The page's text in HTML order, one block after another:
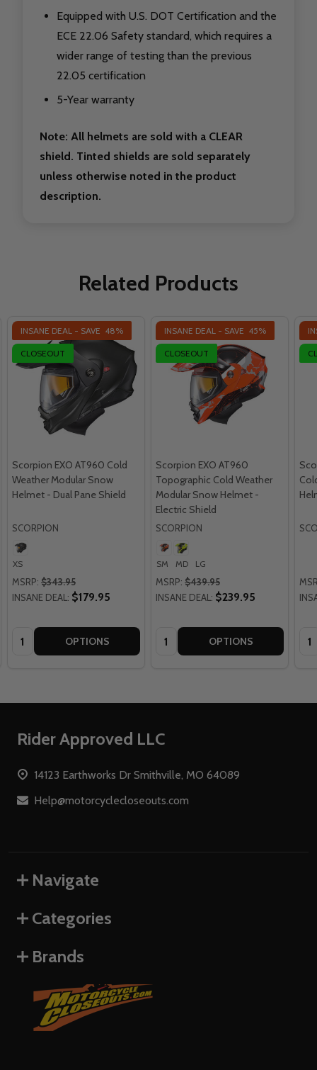
Equipped with U.S. DOT Certification and the
ECE 22.06 Safety standard, which requires a
wider range of testing than the previous
22.05 certification
5-Year warranty
Note: All helmets are sold with a CLEAR
shield. Tinted shields are sold separately
unless otherwise noted in the product
description.
Related Products
INSANE DEAL - SAVE 48%
CLOSEOUT
Scorpion EXO AT960 Cold
Weather Modular Snow
Helmet - Dual Pane Shield
SCORPION
XS
MSRP: $343.95
INSANE DEAL: $179.95
Quantity: OPTIONS
INSANE DEAL - SAVE 45%
CLOSEOUT
Scorpion EXO AT960
Topographic Cold Weather
Modular Snow Helmet -
Electric Shield
SCORPION
SM MD LG
MSRP: $439.95
INSANE DEAL: $239.95
Quantity: OPTIONS
Footer
Rider Approved LLC
14123 Earthworks Dr Smithville, MO 64089
Help@motorcyclecloseouts.com
Navigate
Categories
Brands